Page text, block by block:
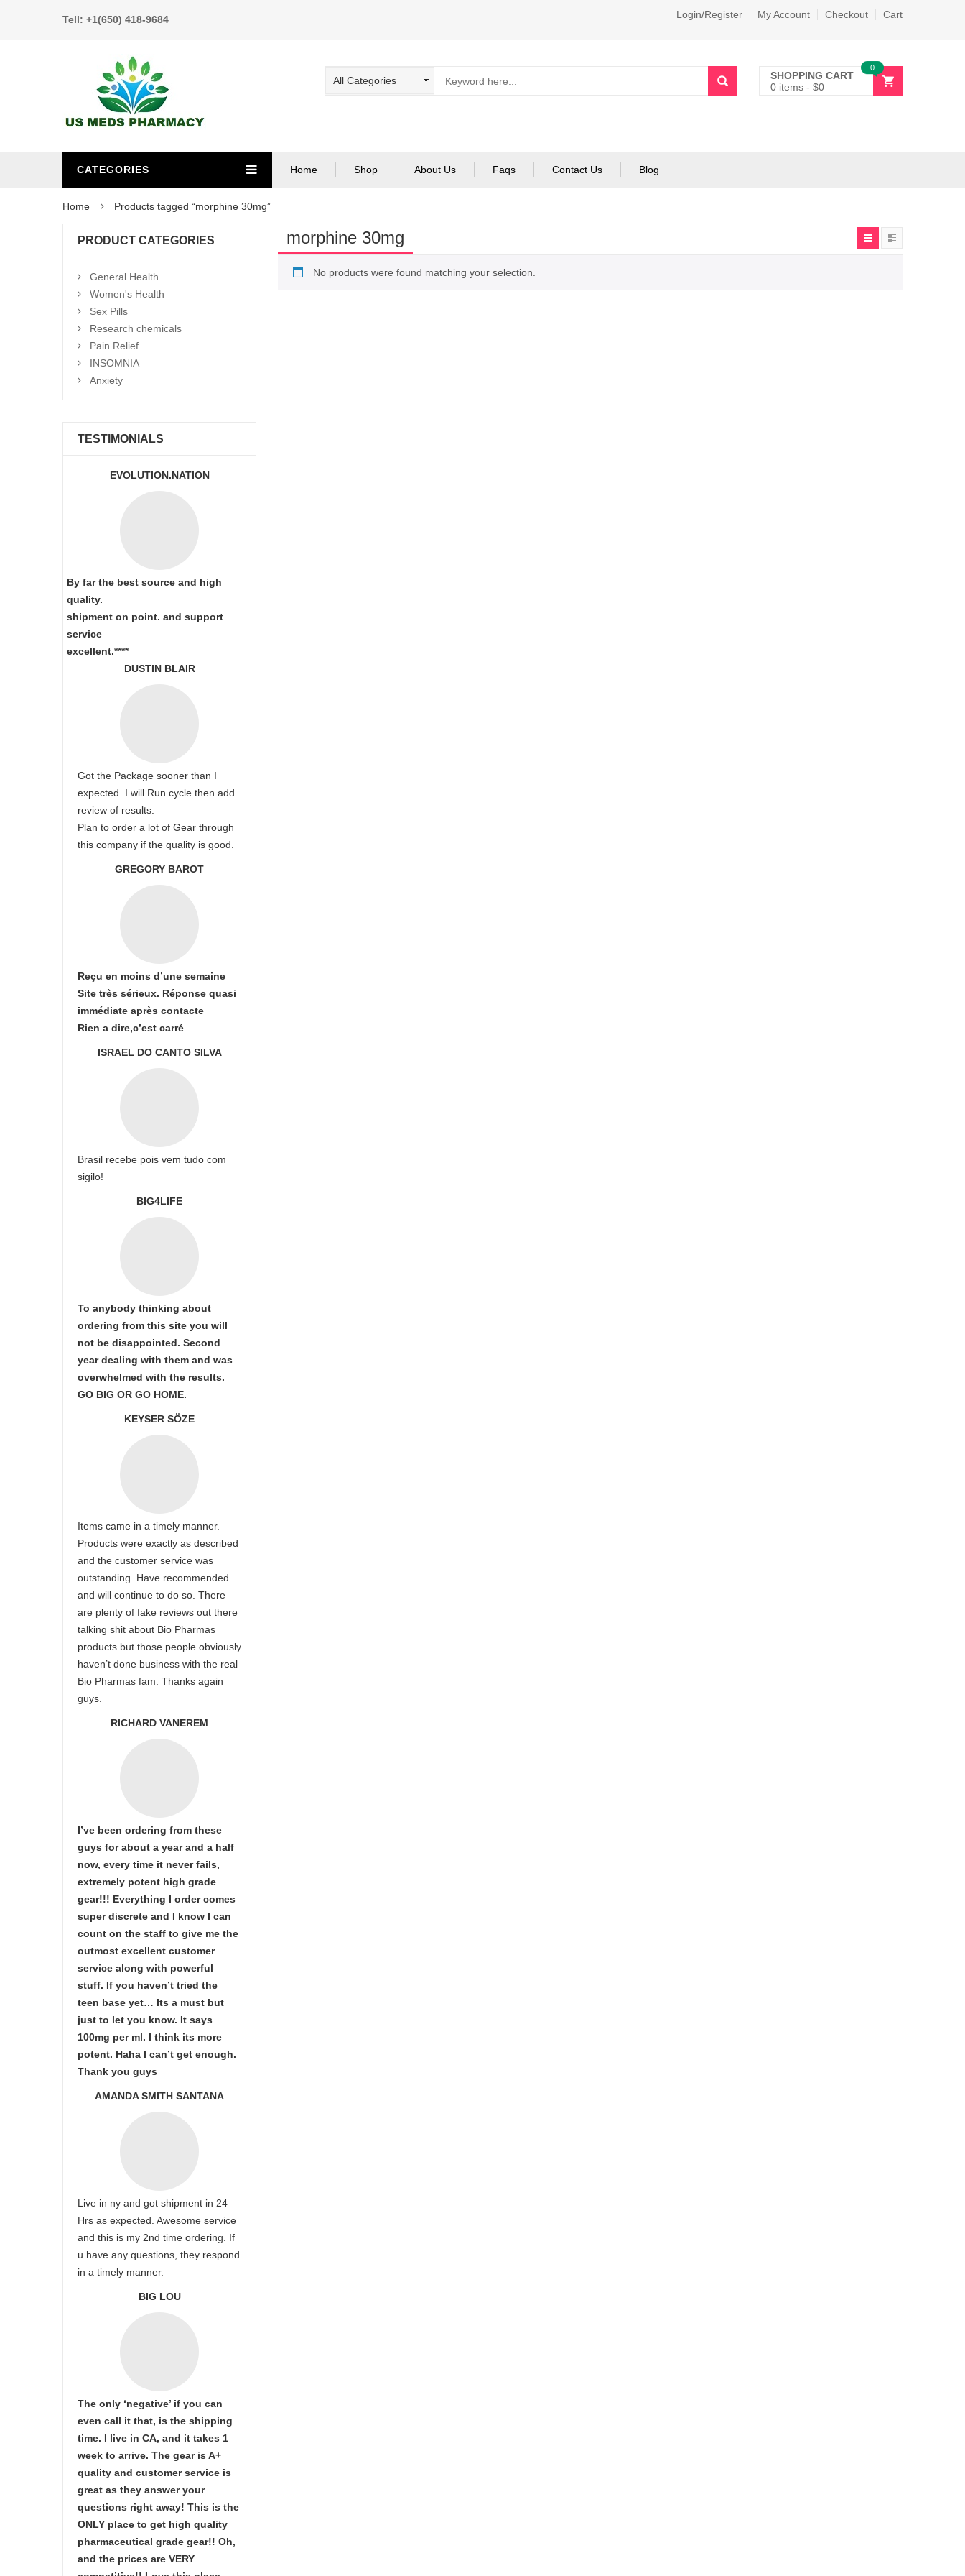
Tell: +1(650) 418-9684 Login/Register My Account Checkout Cart
SHOPPING CART
0 items - $0
0
CATEGORIES Home Shop About Us Faqs Contact Us Blog
Home Products tagged “morphine 30mg”
morphine 30mg
No products were found matching your selection.
PRODUCT CATEGORIES
General Health
Women's Health
Sex Pills
Research chemicals
Pain Relief
INSOMNIA
Anxiety
TESTIMONIALS
EVOLUTION.NATION
By far the best source and high
quality.
shipment on point. and support
service
excellent.****
DUSTIN BLAIR
Got the Package sooner than I
expected. I will Run cycle then add
review of results.
Plan to order a lot of Gear through
this company if the quality is good.
GREGORY BAROT
Reçu en moins d’une semaine
Site très sérieux. Réponse quasi
immédiate après contacte
Rien a dire,c’est carré
ISRAEL DO CANTO SILVA
Brasil recebe pois vem tudo com
sigilo!
BIG4LIFE
To anybody thinking about
ordering from this site you will
not be disappointed. Second
year dealing with them and was
overwhelmed with the results.
GO BIG OR GO HOME.
KEYSER SÖZE
Items came in a timely manner.
Products were exactly as described
and the customer service was
outstanding. Have recommended
and will continue to do so. There
are plenty of fake reviews out there
talking shit about Bio Pharmas
products but those people obviously
haven’t done business with the real
Bio Pharmas fam. Thanks again
guys.
RICHARD VANEREM
I’ve been ordering from these
guys for about a year and a half
now, every time it never fails,
extremely potent high grade
gear!!! Everything I order comes
super discrete and I know I can
count on the staff to give me the
outmost excellent customer
service along with powerful
stuff. If you haven’t tried the
teen base yet… Its a must but
just to let you know. It says
100mg per ml. I think its more
potent. Haha I can’t get enough.
Thank you guys
AMANDA SMITH SANTANA
Live in ny and got shipment in 24
Hrs as expected. Awesome service
and this is my 2nd time ordering. If
u have any questions, they respond
in a timely manner.
BIG LOU
The only ‘negative’ if you can
even call it that, is the shipping
time. I live in CA, and it takes 1
week to arrive. The gear is A+
quality and customer service is
great as they answer your
questions right away! This is the
ONLY place to get high quality
pharmaceutical grade gear!! Oh,
and the prices are VERY